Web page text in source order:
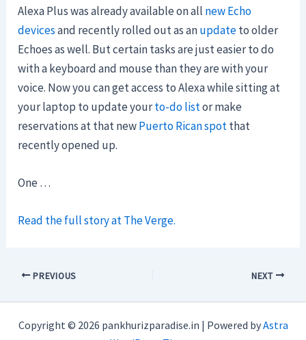
Alexa Plus was already available on all new Echo
devicesand recently rolled out as anupdateto older
Echoes as well. But certain tasks are just easier to do
with a keyboard and mouse than they are with your
voice. Now you can get access to Alexa while sitting at
your laptop to update yourto-do listor make
reservations at that newPuerto Rican spotthat
recently opened up.
One …
Read the full story at The Verge.
PREVIOUS NEXT
Copyright © 2026 pankhurizparadise.in | Powered byAstra